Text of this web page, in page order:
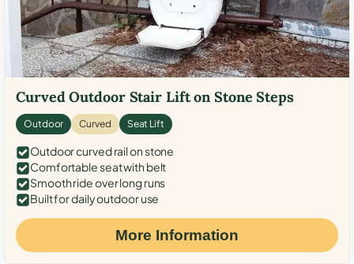
Curved Outdoor Stair Lift on Stone Steps
Outdoor Curved Seat Lift
Outdoor curved rail on stone
Comfortable seat with belt
Smooth ride over long runs
Built for daily outdoor use
More Information